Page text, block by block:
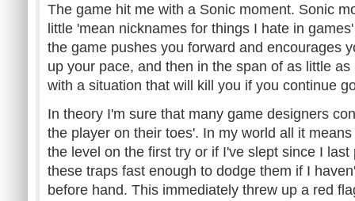
The game hit me with a Sonic moment. Sonic
little 'mean nicknames for things I hate in
the game pushes you forward and encourages
up your pace, and then in the span of as little
with a situation that will kill you if you continue
In theory I'm sure that many game designers
the player on their toes'. In my world all it
the level on the first try or if I've slept since I
these traps fast enough to dodge them if I
before hand. This immediately threw up a red